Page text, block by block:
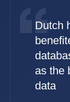
Dutch
as the
data